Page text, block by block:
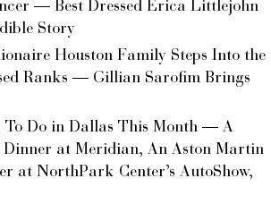
— Best Dressed Erica Littlejohn
Story
Houston Family Steps Into the
Ranks — Gillian Sarofim Brings
To Do in Dallas This Month — A
Dinner at Meridian, An Aston Martin
at NorthPark Center’s AutoShow,